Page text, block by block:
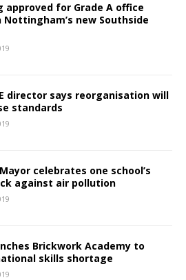
approved for Grade A office
Nottingham’s new Southside
director says reorganisation will
standards
celebrates one school’s
against air pollution
Brickwork Academy to
skills shortage